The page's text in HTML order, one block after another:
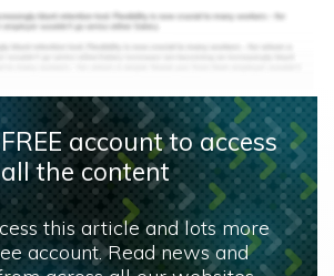
account to access
all the content
this article and lots more
account. Read news and